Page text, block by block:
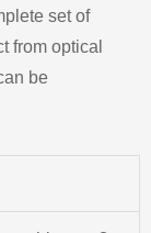
set of
from optical
be